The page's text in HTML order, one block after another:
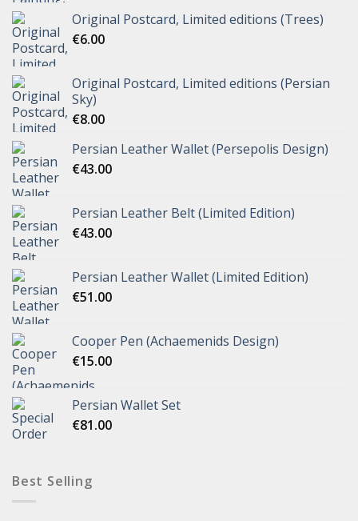
Original Postcard, Limited editions (Trees)
€6.00
Original Postcard, Limited editions (Persian
Sky)
€8.00
Persian Leather Wallet (Persepolis Design)
€43.00
Persian Leather Belt (Limited Edition)
€43.00
Persian Leather Wallet (Limited Edition)
€51.00
Cooper Pen (Achaemenids Design)
€15.00
Persian Wallet Set
€81.00
Best Selling